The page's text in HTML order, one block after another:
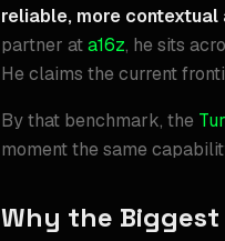
reliable, more
partner ata16z, he sits
He claims the current
By that benchmark, the
moment the same
Why the